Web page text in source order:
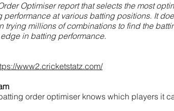
Optimiser report that selects the most
at various batting positions. It
trying millions of combinations to find the
in batting performance.
www2.cricketstatz.com/
order optimiser knows which players it